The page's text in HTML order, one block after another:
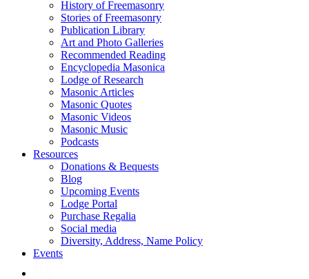
History of Freemasonry
Stories of Freemasonry
Publication Library
Art and Photo Galleries
Recommended Reading
Encyclopedia Masonica
Lodge of Research
Masonic Articles
Masonic Quotes
Masonic Videos
Masonic Music
Podcasts
Resources
Donations & Bequests
Blog
Upcoming Events
Lodge Portal
Purchase Regalia
Social media
Diversity, Address, Name Policy
Events